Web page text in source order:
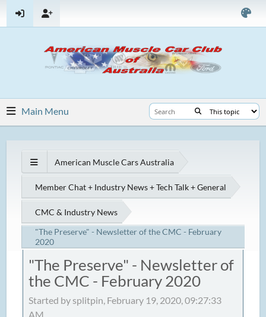
Main Menu
American Muscle Cars Australia
Member Chat + Industry News + Tech Talk + General
CMC & Industry News
"The Preserve" - Newsletter of the CMC - February
2020
"The Preserve" - Newsletter of
the CMC - February 2020
Started by splitpin, February 19, 2020, 09:27:33
AM